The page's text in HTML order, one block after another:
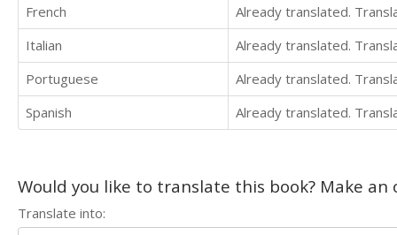
French
Already translated.
Italian
Already translated.
Portuguese
Already translated.
Spanish
Already translated.
Would you like to translate this book? Make
Translate into: